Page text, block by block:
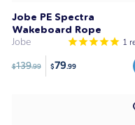
Jobe PE Spectra
Wakeboard Rope
Jobe 1
$139.99 $79.99